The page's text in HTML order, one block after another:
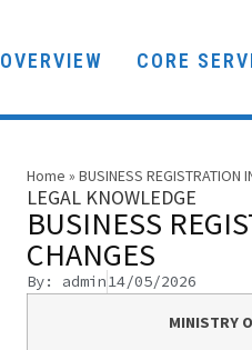
OVERVIEW CORE
Home » BUSINESS REGISTRATION
LEGAL KNOWLEDGE
BUSINESS
CHANGES
By: admin14/05/2026
MINISTRY